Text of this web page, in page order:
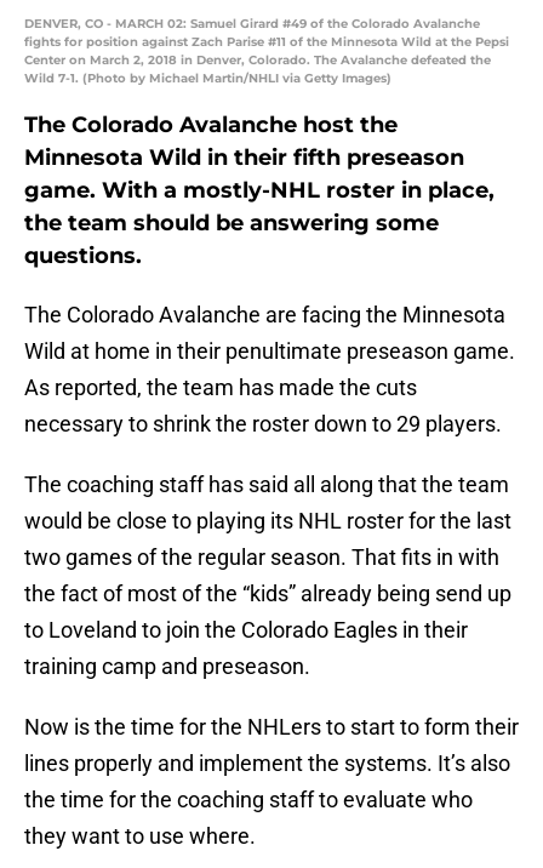
DENVER, CO - MARCH 02: Samuel Girard #49 of the Colorado Avalanche
fights for position against Zach Parise #11 of the Minnesota Wild at the Pepsi
Center on March 2, 2018 in Denver, Colorado. The Avalanche defeated the
Wild 7-1. (Photo by Michael Martin/NHLI via Getty Images)
The Colorado Avalanche host the
Minnesota Wild in their fifth preseason
game. With a mostly-NHL roster in place,
the team should be answering some
questions.
The Colorado Avalanche are facing the Minnesota
Wild at home in their penultimate preseason game.
As reported, the team has made the cuts
necessary to shrink the roster down to 29 players.
The coaching staff has said all along that the team
would be close to playing its NHL roster for the last
two games of the regular season. That fits in with
the fact of most of the “kids” already being send up
to Loveland to join the Colorado Eagles in their
training camp and preseason.
Now is the time for the NHLers to start to form their
lines properly and implement the systems. It’s also
the time for the coaching staff to evaluate who
they want to use where.